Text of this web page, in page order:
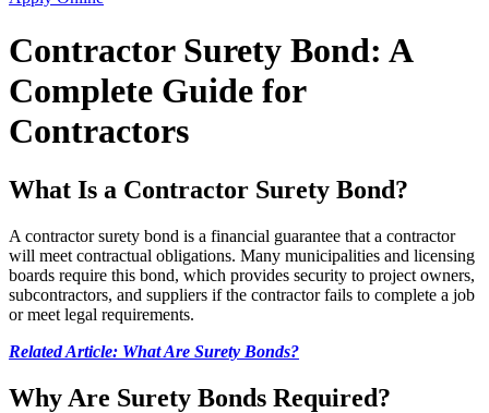
Contractor Surety Bond: A
Complete Guide for
Contractors
What Is a Contractor Surety Bond?
A contractor surety bond is a financial guarantee that a contractor
will meet contractual obligations. Many municipalities and licensing
boards require this bond, which provides security to project owners,
subcontractors, and suppliers if the contractor fails to complete a job
or meet legal requirements.
Related Article: What Are Surety Bonds?
Why Are Surety Bonds Required?